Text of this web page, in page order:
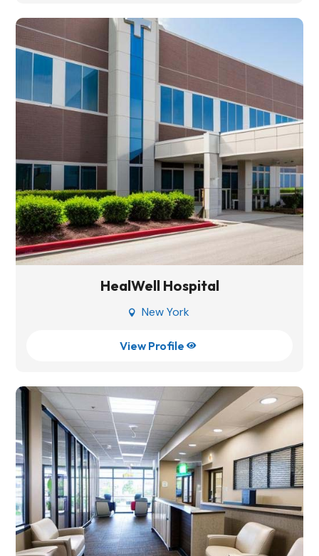
HealWell Hospital
 New York
View Profile 